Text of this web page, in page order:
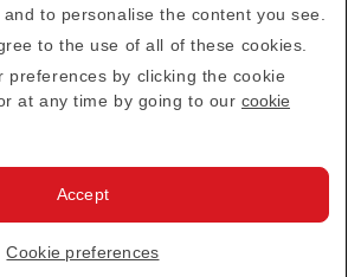
Subscribe
by reCAPTCHA and the Google
Terms of Service apply.
Official Store·Terms & Conditions
· All Rights Reserved.
to personalise the content you see.
to the use of all of these cookies.
preferences by clicking the cookie
at any time by going to our cookie
Cookie preferences
Accept